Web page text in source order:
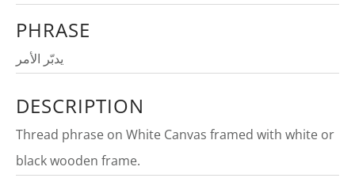
$1
PHRASE
يدبّر الأمر
DESCRIPTION
Thread phrase on White Canvas framed with white or
black wooden frame.